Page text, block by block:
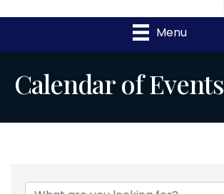
Menu
Calendar of Events